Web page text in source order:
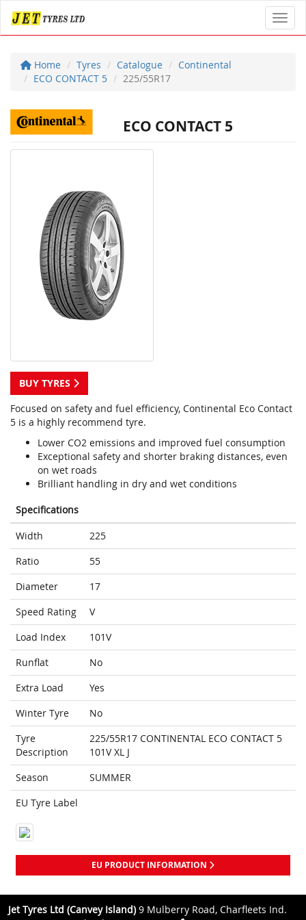
Home Tyres Catalogue
Continental
ECO CONTACT 5
225/55R17
ECO CONTACT 5
BUY TYRES
Focused on safety and fuel efficiency, Continental Eco Contact
5 is a highly recommend tyre.
Lower CO2 emissions and improved fuel consumption
Exceptional safety and shorter braking distances, even
on wet roads
Brilliant handling in dry and wet conditions
Specifications
Width
225
Ratio
55
Diameter
17
Speed Rating
V
Load Index
101V
Runflat
No
Extra Load
Yes
Winter Tyre
No
Tyre
Description
225/55R17 CONTINENTAL ECO CONTACT 5
101V XL J
Season
SUMMER
EU Tyre Label
EU PRODUCT INFORMATION
Jet Tyres Ltd (Canvey Island)9 Mulberry Road, Charfleets Ind.